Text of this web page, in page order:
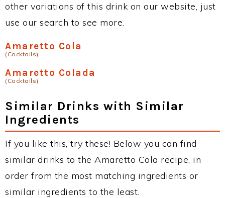
other variations of this drink on our website, just
use our search to see more.
Amaretto Cola
(Cocktails)
Amaretto Colada
(Cocktails)
Similar Drinks with Similar
Ingredients
If you like this, try these! Below you can find
similar drinks to the Amaretto Cola recipe, in
order from the most matching ingredients or
similar ingredients to the least.